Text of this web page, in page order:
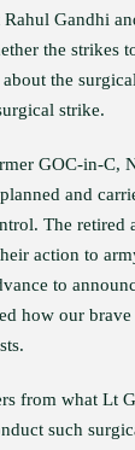
Rahul Gandhi
the strikes
the
strike.
GOC-in-C,
and
The
action to
to
how our
from what Lt
such